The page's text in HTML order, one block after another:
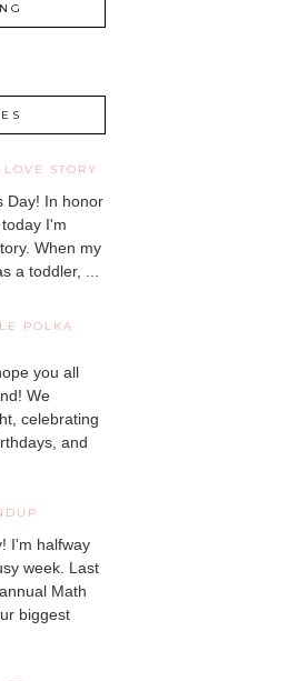
STORY
Day! In honor
I'm
When my
a toddler, ...
POLKA
you all
We
celebrating
and
I'm halfway
week. Last
Math
biggest